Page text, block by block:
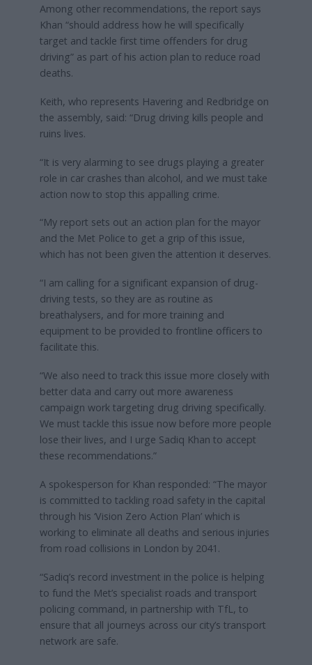
Among other recommendations, the report says
Khan “should address how he will specifically
target and tackle first time offenders for drug
driving” as part of his action plan to reduce road
deaths.
Keith, who represents Havering and Redbridge on
the assembly, said: “Drug driving kills people and
ruins lives.
“It is very alarming to see drugs playing a greater
role in car crashes than alcohol, and we must take
action now to stop this appalling crime.
“My report sets out an action plan for the mayor
and the Met Police to get a grip of this issue,
which has not been given the attention it deserves.
“I am calling for a significant expansion of drug-
driving tests, so they are as routine as
breathalysers, and for more training and
equipment to be provided to frontline officers to
facilitate this.
“We also need to track this issue more closely with
better data and carry out more awareness
campaign work targeting drug driving specifically.
We must tackle this issue now before more people
lose their lives, and I urge Sadiq Khan to accept
these recommendations.”
A spokesperson for Khan responded: “The mayor
is committed to tackling road safety in the capital
through his ‘Vision Zero Action Plan’ which is
working to eliminate all deaths and serious injuries
from road collisions in London by 2041.
“Sadiq’s record investment in the police is helping
to fund the Met’s specialist roads and transport
policing command, in partnership with TfL, to
ensure that all journeys across our city’s transport
network are safe.